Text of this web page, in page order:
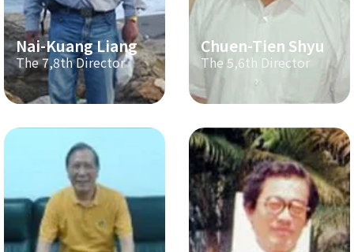
Nai-Kuang Liang
The 7,8th Director
Chuen-Tien Shyu
The 5,6th Director